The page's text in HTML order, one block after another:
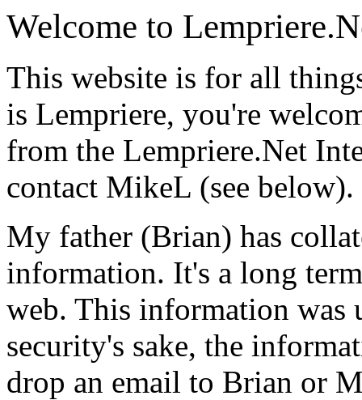
Welcome to
This website is for all
is Lempriere, you're
from the Lempriere.Net
contact MikeL (see below).
My father (Brian) has
information. It's a long
web. This information was
security's sake, the
drop an email to Brian or